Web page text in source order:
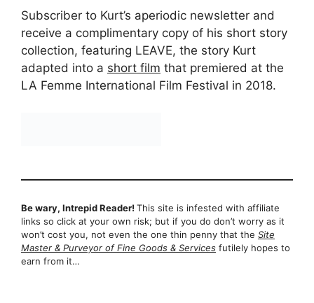
Subscriber to Kurt’s aperiodic newsletter and
receive a complimentary copy of his short story
collection, featuring LEAVE, the story Kurt
adapted into a short film that premiered at the
LA Femme International Film Festival in 2018.
Be wary, Intrepid Reader! This site is infested with affiliate
links so click at your own risk; but if you do don’t worry as it
won’t cost you, not even the one thin penny that the Site
Master & Purveyor of Fine Goods & Services futilely hopes to
earn from it…